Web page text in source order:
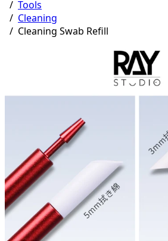
/ Tools
/ Cleaning
/ Cleaning Swab Refill